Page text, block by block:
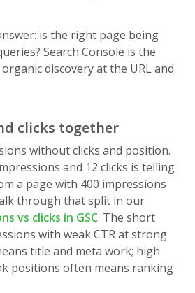
is the right page being
Search Console is the
discovery at the URL and
clicks together
without clicks and position.
and 12 clicks is telling
a page with 400 impressions
through that split in our
vs clicks in GSC. The short
with weak CTR at strong
title and meta work; high
positions often means ranking